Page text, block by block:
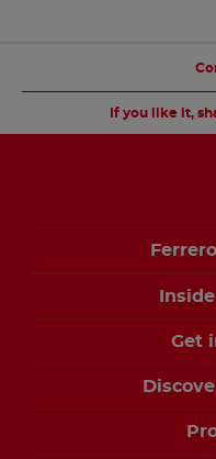
If you like it,
Get